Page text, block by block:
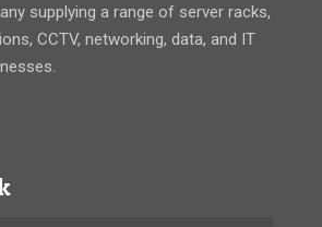
supplying a range of server racks,
CCTV, networking, data, and IT